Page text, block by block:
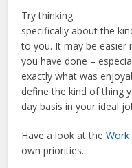
Try thinking
specifically about the
to you. It may be easier
you have done –
exactly what was
define the kind of thing
day basis in your ideal
Have a look at theWork
own priorities.